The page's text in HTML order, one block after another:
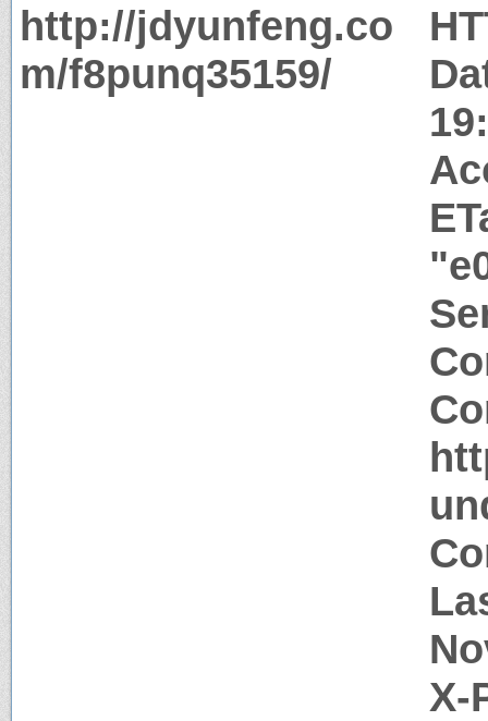
http://jdyunfeng.co
m/f8punq35159/
X-